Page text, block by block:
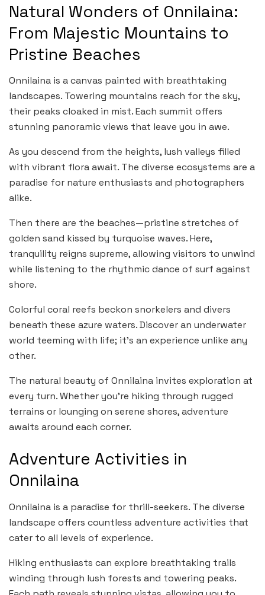
Natural Wonders of Onnilaina:
From Majestic Mountains to
Pristine Beaches
Onnilaina is a canvas painted with breathtaking
landscapes. Towering mountains reach for the sky,
their peaks cloaked in mist. Each summit offers
stunning panoramic views that leave you in awe.
As you descend from the heights, lush valleys filled
with vibrant flora await. The diverse ecosystems are a
paradise for nature enthusiasts and photographers
alike.
Then there are the beaches—pristine stretches of
golden sand kissed by turquoise waves. Here,
tranquility reigns supreme, allowing visitors to unwind
while listening to the rhythmic dance of surf against
shore.
Colorful coral reefs beckon snorkelers and divers
beneath these azure waters. Discover an underwater
world teeming with life; it’s an experience unlike any
other.
The natural beauty of Onnilaina invites exploration at
every turn. Whether you’re hiking through rugged
terrains or lounging on serene shores, adventure
awaits around each corner.
Adventure Activities in
Onnilaina
Onnilaina is a paradise for thrill-seekers. The diverse
landscape offers countless adventure activities that
cater to all levels of experience.
Hiking enthusiasts can explore breathtaking trails
winding through lush forests and towering peaks.